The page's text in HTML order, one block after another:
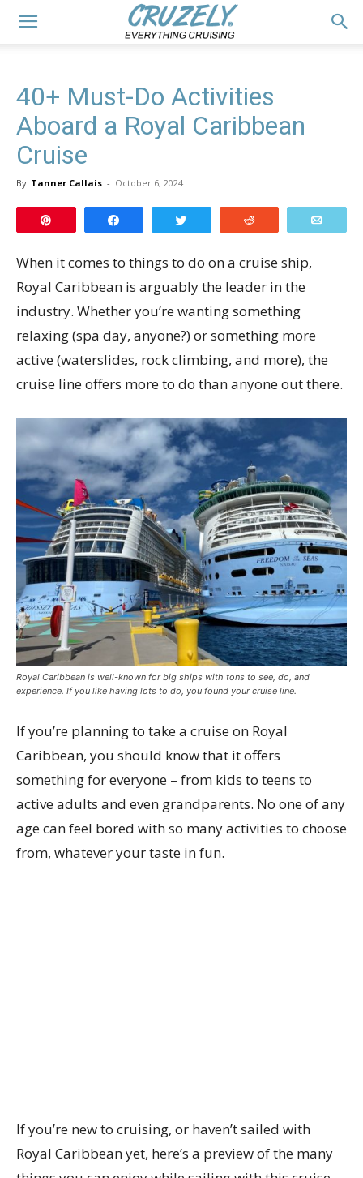
40+ Must-Do Activities
Aboard a Royal Caribbean
Cruise
By Tanner Callais - October 6, 2024
When it comes to things to do on a cruise ship,
Royal Caribbean is arguably the leader in the
industry. Whether you’re wanting something
relaxing (spa day, anyone?) or something more
active (waterslides, rock climbing, and more), the
cruise line offers more to do than anyone out there.
Royal Caribbean is well-known for big ships with tons to see, do, and
experience. If you like having lots to do, you found your cruise line.
If you’re planning to take a cruise on Royal
Caribbean, you should know that it offers
something for everyone – from kids to teens to
active adults and even grandparents. No one of any
age can feel bored with so many activities to choose
from, whatever your taste in fun.
If you’re new to cruising, or haven’t sailed with
Royal Caribbean yet, here’s a preview of the many